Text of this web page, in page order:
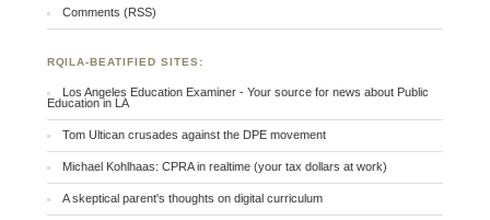
Comments (RSS)
RQILA-BEATIFIED SITES:
Los Angeles Education Examiner - Your source for news about Public
Education in LA
Tom Ultican crusades against the DPE movement
Michael Kohlhaas: CPRA in realtime (your tax dollars at work)
A skeptical parent's thoughts on digital curriculum